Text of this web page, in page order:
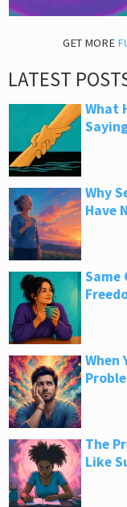
GET MORE
LATEST
What
Why
Have
Same
When
The
Like